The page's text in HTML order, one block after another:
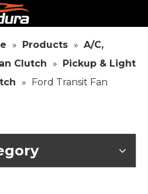
» Products » A/C,
Clutch » Pickup & Light
» Ford Transit Fan